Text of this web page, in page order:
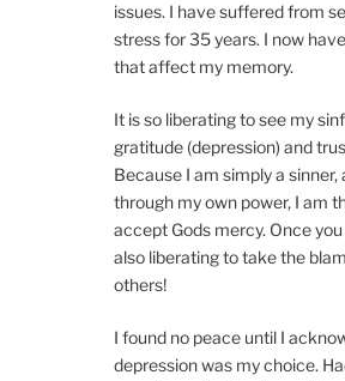
issues. I have suffered from
stress for 35 years. I now
that affect my memory.
It is so liberating to see my
gratitude (depression) and
Because I am simply a
through my own power, I am
accept Gods mercy. Once
also liberating to take the
others!
I found no peace until I
depression was my choice.